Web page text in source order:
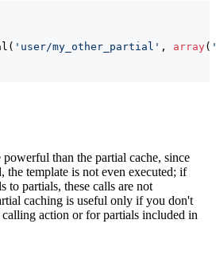
( 'user/my_other_partial' , array(
than the partial cache, since
the template is not even executed; if
to partials, these calls are not
caching is useful only if you don't
action or for partials included in